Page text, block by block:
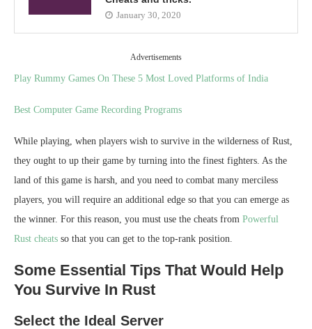
January 30, 2020
Advertisements
Play Rummy Games On These 5 Most Loved Platforms of India
Best Computer Game Recording Programs
While playing, when players wish to survive in the wilderness of Rust,
they ought to up their game by turning into the finest fighters. As the
land of this game is harsh, and you need to combat many merciless
players, you will require an additional edge so that you can emerge as
the winner. For this reason, you must use the cheats from Powerful
Rust cheats so that you can get to the top-rank position.
Some Essential Tips That Would Help
You Survive In Rust
Select the Ideal Server